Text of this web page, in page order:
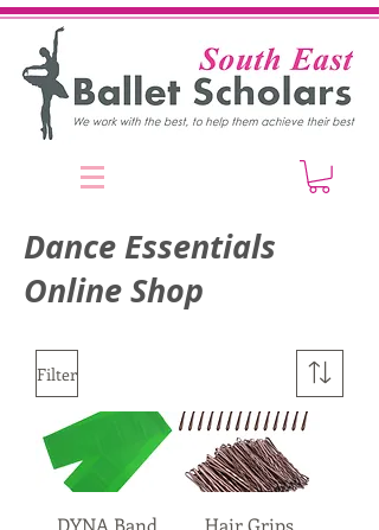
Dance Essentials
Online Shop
Filter
DYNA Band
Hair Grips